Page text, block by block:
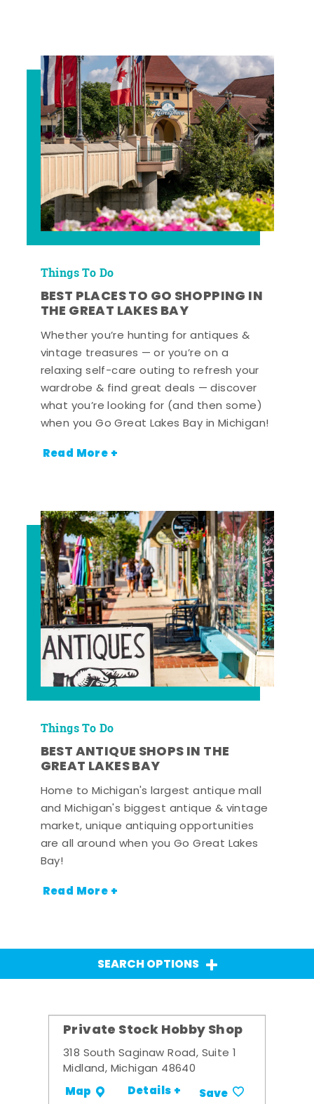
Things To Do
BEST PLACES TO GO SHOPPING IN
THE GREAT LAKES BAY
Whether you’re hunting for antiques &
vintage treasures — or you’re on a
relaxing self-care outing to refresh your
wardrobe & find great deals — discover
what you’re looking for (and then some)
when you Go Great Lakes Bay in Michigan!
Read More +
Things To Do
BEST ANTIQUE SHOPS IN THE
GREAT LAKES BAY
Home to Michigan's largest antique mall
and Michigan's biggest antique & vintage
market, unique antiquing opportunities
are all around when you Go Great Lakes
Bay!
Read More +
SEARCH OPTIONS
Private Stock Hobby Shop
318 South Saginaw Road, Suite 1
Midland, Michigan 48640
Map Details + Save